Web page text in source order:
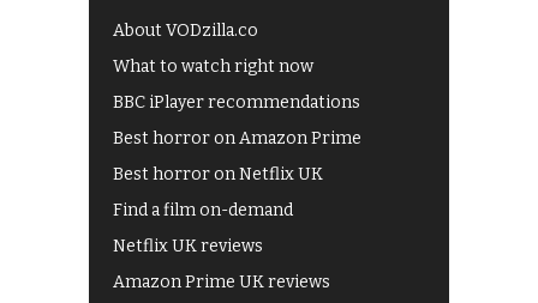
About VODzilla.co
What to watch right now
BBC iPlayer recommendations
Best horror on Amazon Prime
Best horror on Netflix UK
Find a film on-demand
Netflix UK reviews
Amazon Prime UK reviews